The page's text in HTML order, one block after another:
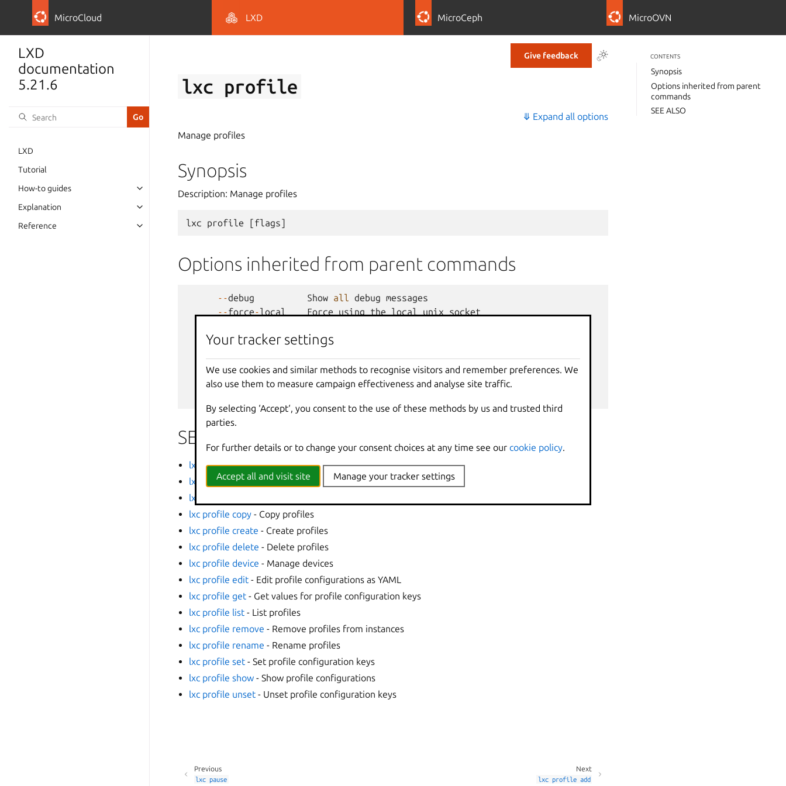
MicroCloud LXD MicroCeph MicroOVN
LXD
documentation
5.21.6
LXD
Tutorial
How-to guides
Explanation
Reference
Give feedback
lxc profile
⤋ Expand all options
Manage profiles
Synopsis
Description: Manage profiles
lxc profile [flags]
Options inherited from parent commands
--debug Show all debug messages
--force-local Force using the local unix
socket
-- project Override
--sub-commands Use with help or --help to view sub-commands
v, --verbose Show all information messages
SEE ALSO
lxc
- Command line client for LXD
lxc profile add- Add profiles to instances
lxc profile assign
lxc profile copy - Copy profiles
lxc profile create - Create profiles
lxc profile delete - Delete profiles
lxc profile device - Manage devices
lxc profile edit - Edit profile configurations as YAML
lxc profile get - Get values for profile configuration keys
lxc profile list - List profiles
lxc profile remove - Remove profiles from instances
lxc profile rename - Rename profiles
lxc profile set - Set profile configuration keys
lxc profile show - Show profile configurations
lxc profile unset - Unset profile configuration keys
Next
lxc profile add
Previous
lxc pause
CONTENTS
Synopsis
Options inherited from parent
commands
SEE ALSO
Your tracker settings
We use cookies and similar methods to recognise visitors and remember preferences. We
also use them to measure campaign effectiveness and analyse site traffic.
By selecting ‘Accept‘, you consent to the use of these methods by us and trusted third
parties.
For further details or to change your consent choices at any time see our cookie policy
Accept all and visit site Manage your tracker settings